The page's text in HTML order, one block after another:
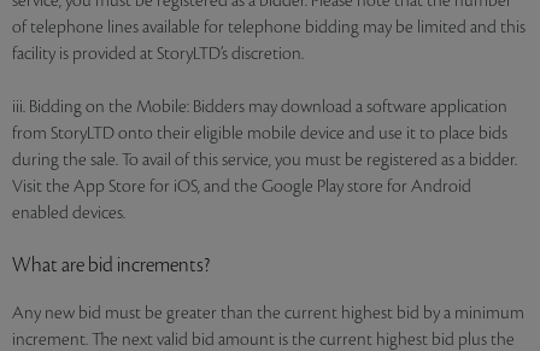
of telephone lines available for telephone bidding may be limited and this
facility is provided at StoryLTD’s discretion.
iii. Bidding on the Mobile: Bidders may download a software application
from StoryLTD onto their eligible mobile device and use it to place bids
during the sale. To avail of this service, you must be registered as a bidder.
Visit the App Store for iOS, and the Google Play store for Android
enabled devices.
What are bid increments?
Any new bid must be greater than the current highest bid by a minimum
increment. The next valid bid amount is the current highest bid plus the